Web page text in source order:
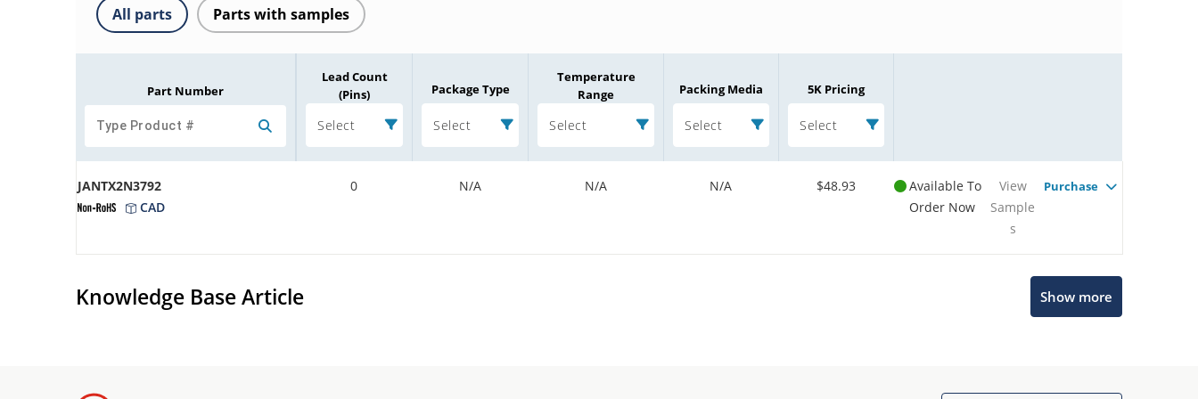
All parts Parts with samples
Part Number
Lead Count
(Pins)
Select
Package Type
Select
Temperature
Range
Select
Packing Media
Select
5K Pricing
Select
JANTX2N3792
CAD
0 N/A N/A N/A $48.93
Available To
Order Now
View
Sample
s
Purchase
Knowledge Base Article Show more
Get quick answers from our AI assistant.